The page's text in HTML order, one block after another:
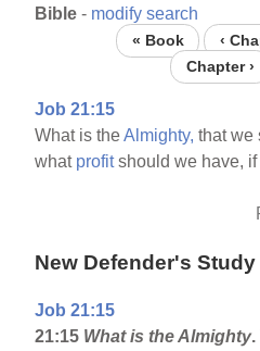
Bible - modify search
« Book ‹
Chapter ›
Job 21:15
What is theAlmighty, that
what profitshould we have, if
New Defender's
Job 21:15
21:15 What is the Almighty.